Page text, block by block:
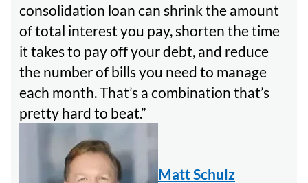
consolidation loan can shrink the amount
of total interest you pay, shorten the time
it takes to pay off your debt, and reduce
the number of bills you need to manage
each month. That’s a combination that’s
pretty hard to beat.
Matt Schulz